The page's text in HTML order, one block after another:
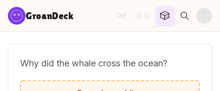
Skip to content
GroanDeck 0d· 0 😏 🎲
Why did the whale cross the ocean?
To get to the other tide!